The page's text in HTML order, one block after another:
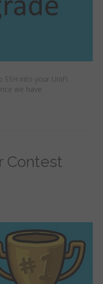
into your UniFi
we have
Contest